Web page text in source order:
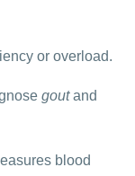
or overload.
goutand
blood